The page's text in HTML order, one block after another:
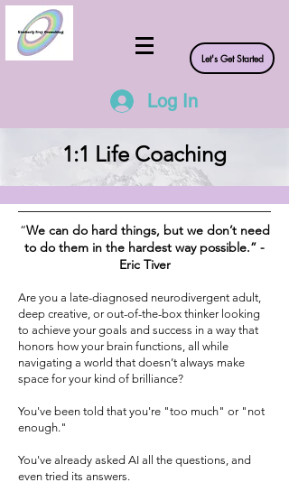
Let's Get Started
Log In
1:1 Life Coaching
“We can do hard things, but we don’t need
to do them in the hardest way possible.” -
Eric Tiver
Are you a late-diagnosed neurodivergent adult,
deep creative, or out-of-the-box thinker looking
to achieve your goals and success in a way that
honors how your brain functions, all while
navigating a world that doesn’t always make
space for your kind of brilliance?
You've been told that you're "too much" or "not
enough."
You've already asked AI all the questions, and
even tried its answers.